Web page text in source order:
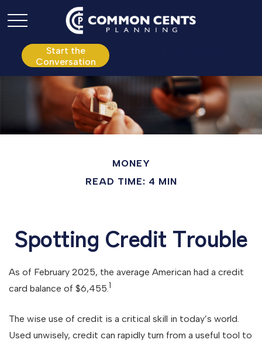
Start the
Conversation
MONEY
READ TIME: 4 MIN
Spotting Credit Trouble
As of February 2025, the average American had a credit
card balance of $6,455.1
The wise use of credit is a critical skill in today’s world.
Used unwisely, credit can rapidly turn from a useful tool to